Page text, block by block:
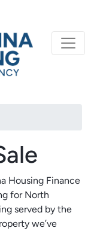
Housing Finance
for North
served by the
we’ve